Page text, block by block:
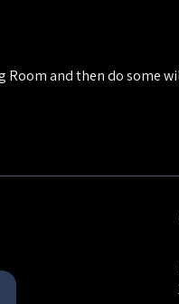
Room and then do some